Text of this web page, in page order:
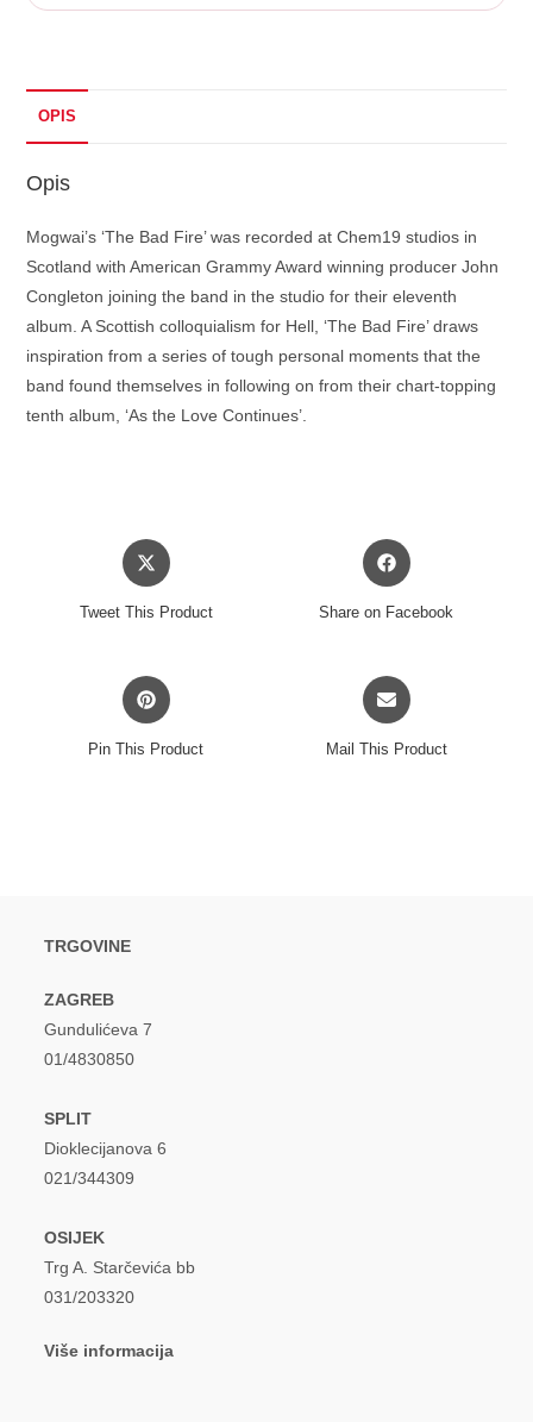
OPIS
Opis
Mogwai’s ‘The Bad Fire’ was recorded at Chem19 studios in
Scotland with American Grammy Award winning producer John
Congleton joining the band in the studio for their eleventh
album. A Scottish colloquialism for Hell, ‘The Bad Fire’ draws
inspiration from a series of tough personal moments that the
band found themselves in following on from their chart-topping
tenth album, ‘As the Love Continues’.
Opens
in
new
Tweet This Product
Opens
in
new
Share on Facebook
Opens
in
new
Pin This Product
Opens
in
new
Mail This Product
TRGOVINE
ZAGREB
Gundulićeva 7
01/4830850
SPLIT
Dioklecijanova 6
021/344309
OSIJEK
Trg A. Starčevića bb
031/203320
Više informacija